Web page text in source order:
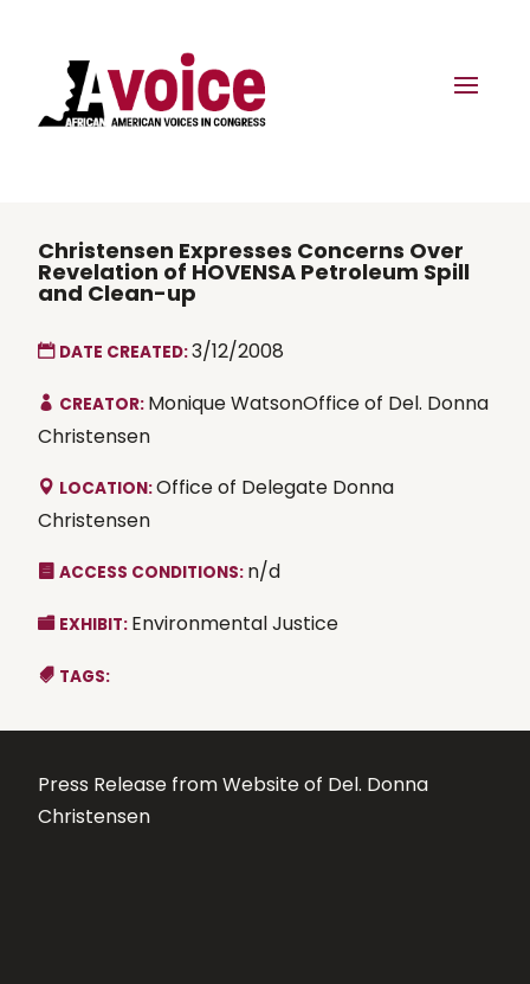
Christensen Expresses Concerns Over
Revelation of HOVENSA Petroleum Spill
and Clean-up
DATE CREATED:3/12/2008
CREATOR: Monique WatsonOffice of Del. Donna
Christensen
LOCATION:Office of Delegate Donna
Christensen
ACCESS CONDITIONS: n/d
EXHIBIT: Environmental Justice
TAGS:
Press Release from Website of Del. Donna
Christensen